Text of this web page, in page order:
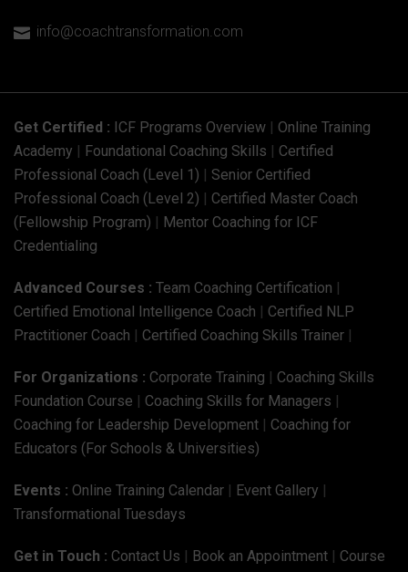
 info@coachtransformation.com
Get Certified : ICF Programs Overview | Online Training
Academy | Foundational Coaching Skills | Certified
Professional Coach (Level 1) | Senior Certified
Professional Coach (Level 2) | Certified Master Coach
(Fellowship Program) | Mentor Coaching for ICF
Credentialing
Advanced Courses : Team Coaching Certification |
Certified Emotional Intelligence Coach | Certified NLP
Practitioner Coach | Certified Coaching Skills Trainer |
For Organizations : Corporate Training | Coaching Skills
Foundation Course | Coaching Skills for Managers |
Coaching for Leadership Development | Coaching for
Educators (For Schools & Universities)
Events : Online Training Calendar | Event Gallery |
Transformational Tuesdays
Get in Touch : Contact Us | Book an Appointment | Course